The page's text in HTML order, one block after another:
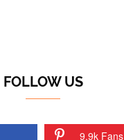
FOLLOW US
9.9k Fans